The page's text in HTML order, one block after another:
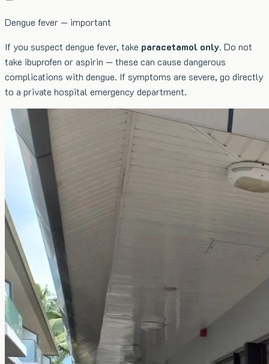
Dengue fever — important
If you suspect dengue fever, take paracetamol only. Do not
take ibuprofen or aspirin — these can cause dangerous
complications with dengue. If symptoms are severe, go directly
to a private hospital emergency department.